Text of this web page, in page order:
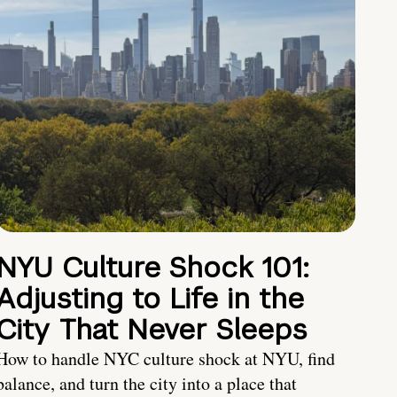
Culture Shock 101:
to Life in the
That Never Sleeps
to handle NYC culture shock at NYU, find
and turn the city into a place that